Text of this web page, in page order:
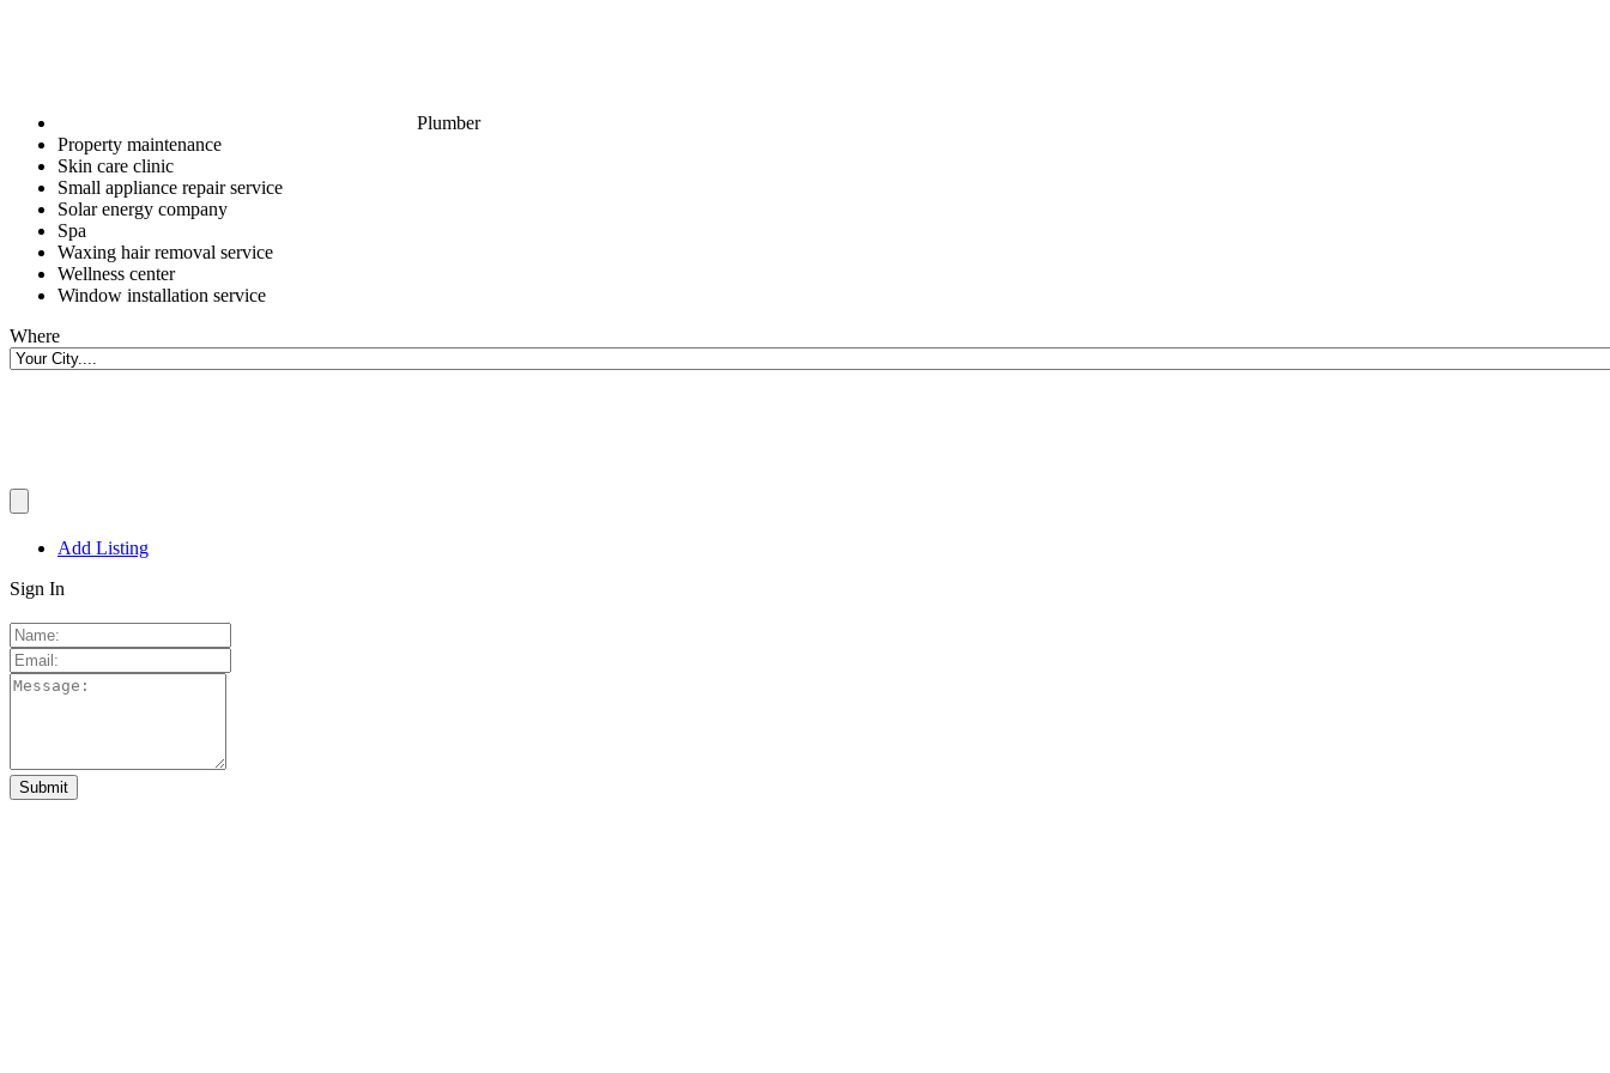
Plumber
Property maintenance
Skin care clinic
Small appliance repair service
Solar energy company
Spa
Waxing hair removal service
Wellness center
Window installation service
Where
Add Listing
Sign In